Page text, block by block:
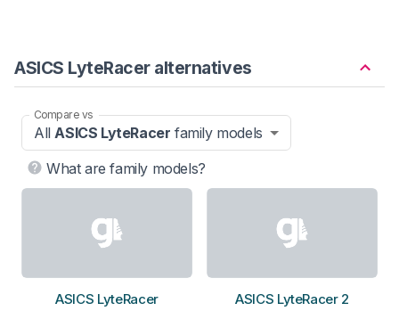
ASICS LyteRacer alternatives
Compare vs
All ASICS LyteRacer family models
What are family models?
ASICS LyteRacer ASICS LyteRacer 2